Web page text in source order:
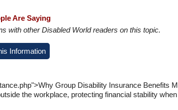
Are Saying
with other Disabled World readers on this topic.
Information
Group Disability Insurance Benefits
the workplace, protecting financial stability